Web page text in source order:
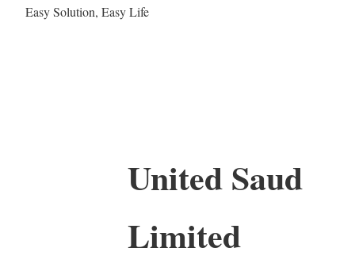
Easy Solution, Easy Life
United Saud
Limited